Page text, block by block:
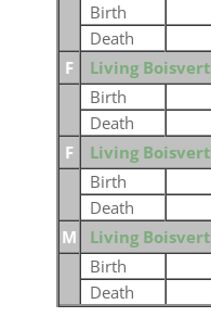
Birth
Death
F
Living Boisvert
Birth
Death
F
Living Boisvert
Birth
Death
M
Living Boisvert
Birth
Death